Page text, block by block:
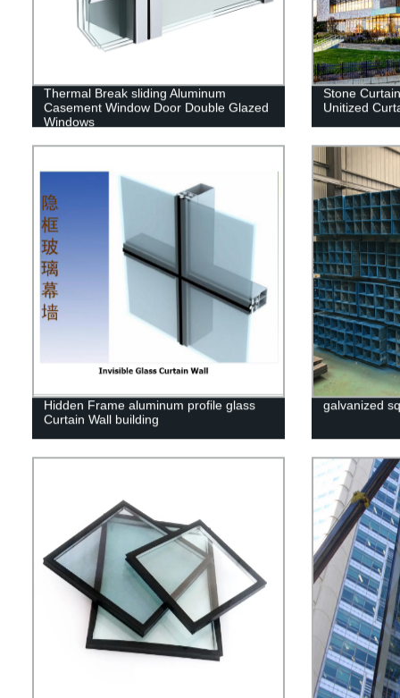
Thermal Break sliding Aluminum
Casement Window Door Double Glazed
Windows
Stone
Unitized
Hidden Frame aluminum profile glass
Curtain Wall building
galvanized